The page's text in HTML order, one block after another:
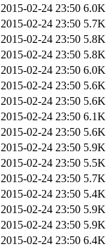
2015-02-24 23:50 6.0K
2015-02-24 23:50 5.7K
2015-02-24 23:50 5.8K
2015-02-24 23:50 5.8K
2015-02-24 23:50 6.0K
2015-02-24 23:50 5.6K
2015-02-24 23:50 5.6K
2015-02-24 23:50 6.1K
2015-02-24 23:50 5.6K
2015-02-24 23:50 5.9K
2015-02-24 23:50 5.5K
2015-02-24 23:50 5.7K
2015-02-24 23:50 5.4K
2015-02-24 23:50 5.9K
2015-02-24 23:50 5.9K
2015-02-24 23:50 6.4K